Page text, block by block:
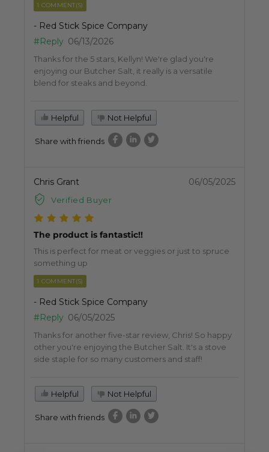
1 COMMENT(S)
- Red Stick Spice Company
#Reply 06/13/2026
Thanks for the 5 stars, Kellyn! We're glad you're
enjoying our Butcher Salt, it really is a versatile
blend for steaks and beyond.
Helpful Not Helpful
Share with friends
Chris Grant
Verified Buyer
06/05/2025
The product is fantastic!!
This is perfect for meat or veggies or just to spruce
something up
1 COMMENT(S)
- Red Stick Spice Company
#Reply 06/05/2025
Thanks for another five-star review, Chris! So happy
other you're enjoying the Butcher Salt. It's a stove
side staple for so many customers and staff!
Helpful Not Helpful
Share with friends